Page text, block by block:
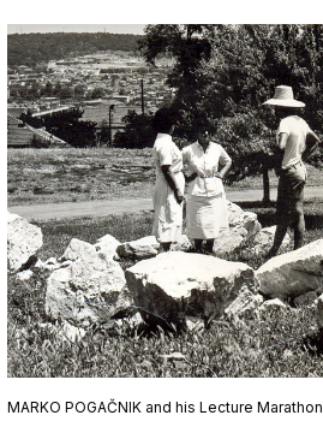
MARKO POGAČNIK and his Lecture Marathon